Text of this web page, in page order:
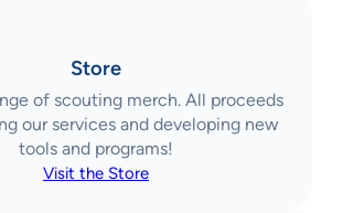
Store
of scouting merch. All proceeds
our services and developing new
tools and programs!
Visit the Store